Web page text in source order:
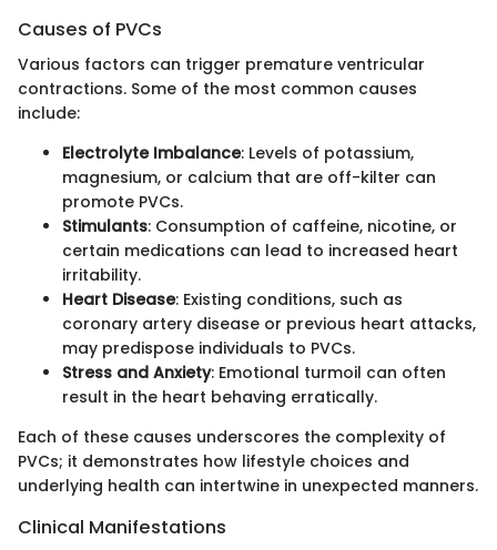
Causes of PVCs
Various factors can trigger premature ventricular
contractions. Some of the most common causes
include:
Electrolyte Imbalance: Levels of potassium,
magnesium, or calcium that are off-kilter can
promote PVCs.
Stimulants: Consumption of caffeine, nicotine, or
certain medications can lead to increased heart
irritability.
Heart Disease: Existing conditions, such as
coronary artery disease or previous heart attacks,
may predispose individuals to PVCs.
Stress and Anxiety: Emotional turmoil can often
result in the heart behaving erratically.
Each of these causes underscores the complexity of
PVCs; it demonstrates how lifestyle choices and
underlying health can intertwine in unexpected manners.
Clinical Manifestations